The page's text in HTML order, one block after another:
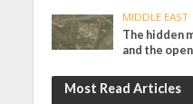
MIDDLE EAST
The hidden
and the
Most Read Articles